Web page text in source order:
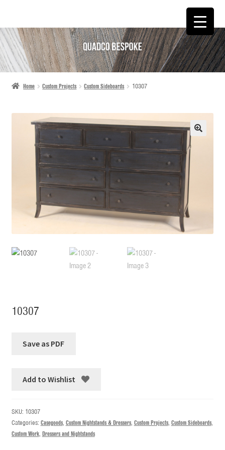
SKIP
TO
NAVIGATION
SKIP
TO
CONTENT
Home Custom Projects Custom Sideboards 10307
10307
Add to Wishlist
SKU: 10307
Categories: Casegoods, Custom Nightstands & Dressers, Custom Projects, Custom Sideboards,
Custom Work, Dressers and Nightstands